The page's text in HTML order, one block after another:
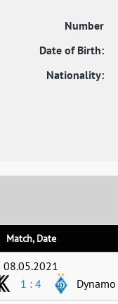
Number
Date of Birth:
Nationality:
Match, Date
08.05.2021
1 : 4 Dynamo